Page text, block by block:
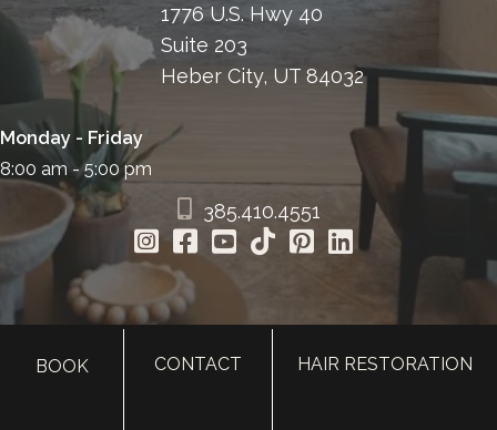
1776 U.S. Hwy 40
Suite 203
Heber City, UT 84032
Monday - Friday
8:00 am - 5:00 pm
385.410.4551
BOOK CONTACT HAIR RESTORATION